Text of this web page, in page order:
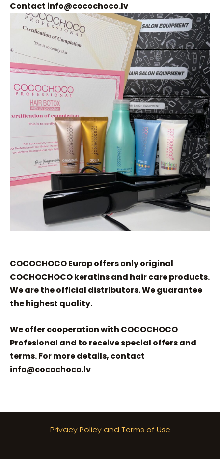
Contact info@cocochoco.lv
COCOCHOCO Europ offers only original
COCHOCHOCO keratins and hair care products.
We are the official distributors. We guarantee
the highest quality.
We offer cooperation with COCOCHOCO
Profesional and to receive special offers and
terms. For more details, contact
info@cocochoco.lv
Privacy Policy and Terms of Use